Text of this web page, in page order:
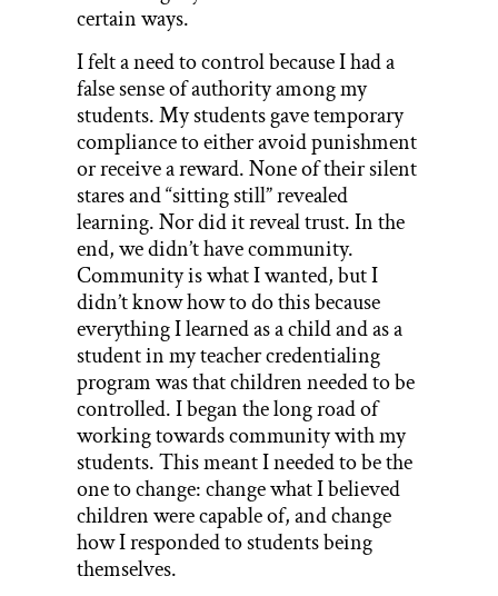
certain ways.
I felt a need to control because I had a
false sense of authority among my
students. My students gave temporary
compliance to either avoid punishment
or receive a reward. None of their silent
stares and “sitting still” revealed
learning. Nor did it reveal trust. In the
end, we didn’t have community.
Community is what I wanted, but I
didn’t know how to do this because
everything I learned as a child and as a
student in my teacher credentialing
program was that children needed to be
controlled. I began the long road of
working towards community with my
students. This meant I needed to be the
one to change: change what I believed
children were capable of, and change
how I responded to students being
themselves.